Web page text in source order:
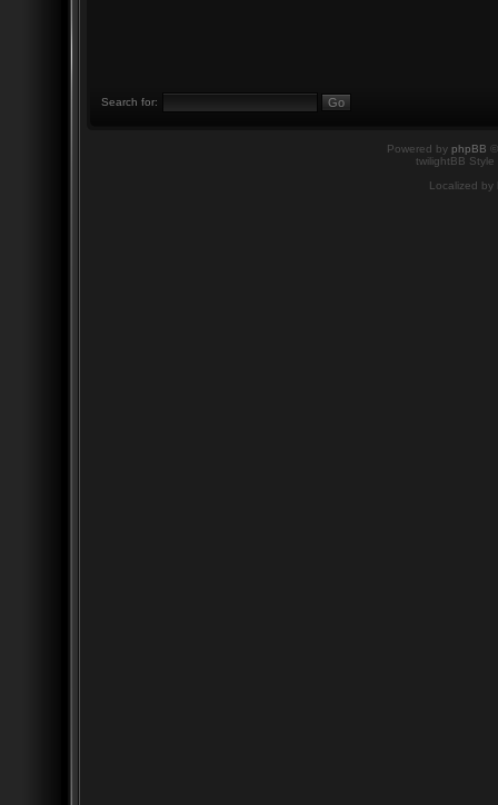
Search for:
Powered by phpBB
twilightBB
Localized by